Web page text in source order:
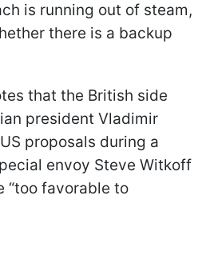
is running out of steam,
there is a backup
that the British side
president Vladimir
proposals during a
envoy Steve Witkoff
“too favorable to